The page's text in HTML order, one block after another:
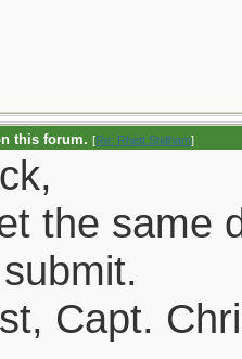
this forum. [Re: Rhett Stidham]
the same
Capt.